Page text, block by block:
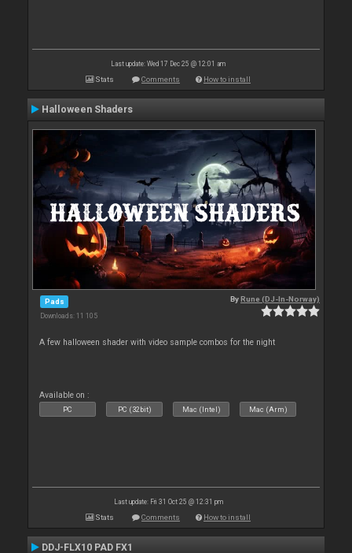
Last update: Wed 17 Dec 25 @ 12:01 am
Stats Comments How to install
Halloween Shaders
Pads
Downloads: 11 105
ByRune (DJ-In-Norway)
A few halloween shader with video sample combos for the night
Available on :
PC PC (32bit) Mac (Intel) Mac (Arm)
Last update: Fri 31 Oct 25 @ 12:31 pm
Stats Comments How to install
DDJ-FLX10 PAD FX1